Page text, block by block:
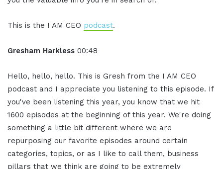
This is the I AM CEO podcast.
Gresham Harkless 00:48
Hello, hello, hello. This is Gresh from the I AM CEO
podcast and I appreciate you listening to this episode. If
you've been listening this year, you know that we hit
1600 episodes at the beginning of this year. We're doing
something a little bit different where we are
repurposing our favorite episodes around certain
categories, topics, or as I like to call them, business
pillars that we think are going to be extremely